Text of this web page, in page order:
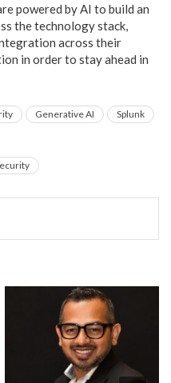
powered by AI to build an
the technology stack,
across their
in order to stay ahead in
Generative AI
Splunk